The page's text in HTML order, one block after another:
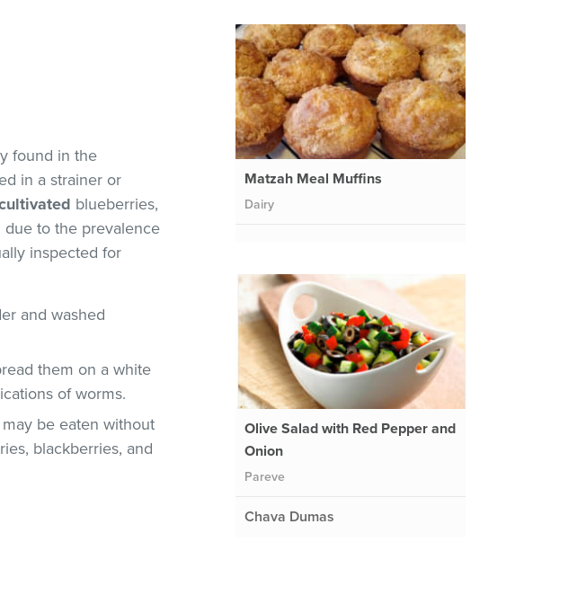
found in the
in a strainer or
blueberries,
due to the prevalence
inspected for
and washed
them on a white
of worms.
be eaten without
blackberries, and
Matzah Meal Muffins
Dairy
Olive Salad with Red Pepper and
Onion
Pareve
Chava Dumas